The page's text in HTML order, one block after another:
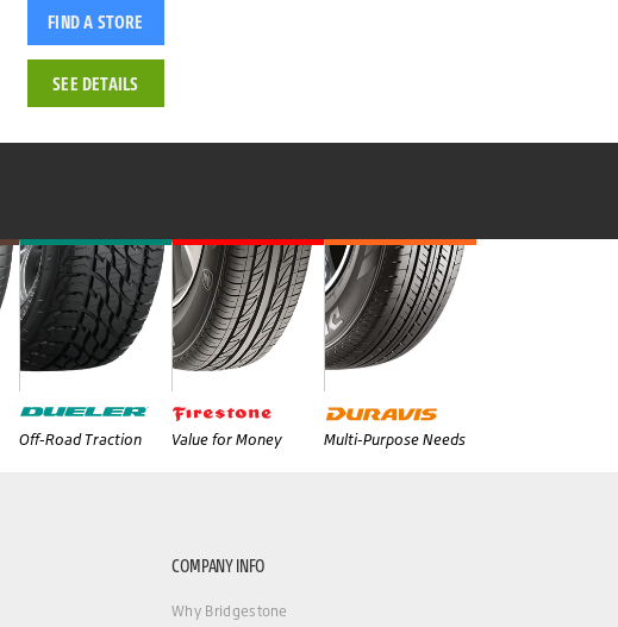
FIND A STORE
SEE DETAILS
Off-Road Traction Value for Money Multi-Purpose Needs
COMPANY INFO
Why Bridgestone